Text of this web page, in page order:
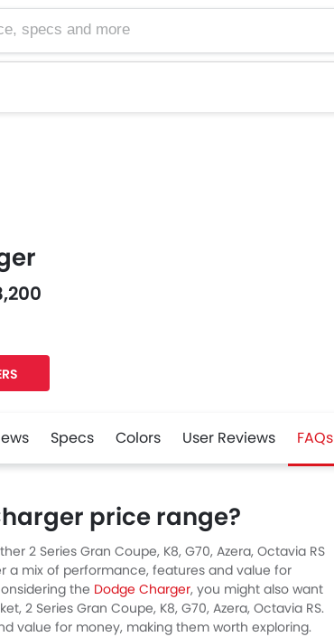
Specs Colors User Reviews FAQs
price range?
2 Series Gran Coupe, K8, G70, Azera, Octavia RS
a mix of performance, features and value for
the Dodge Charger, you might also want
2 Series Gran Coupe, K8, G70, Azera, Octavia RS.
value for money, making them worth exploring.